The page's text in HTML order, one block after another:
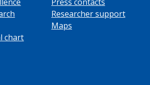
chart
Researcher support
Maps